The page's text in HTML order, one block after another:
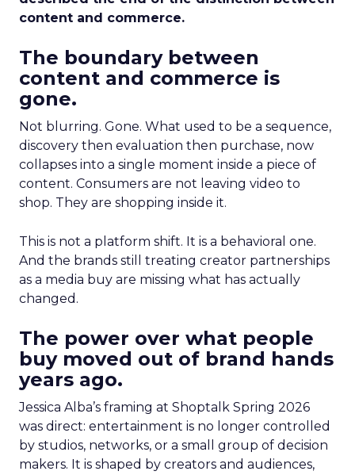
content and commerce.
The boundary between
content and commerce is
gone.
Not blurring. Gone. What used to be a sequence,
discovery then evaluation then purchase, now
collapses into a single moment inside a piece of
content. Consumers are not leaving video to
shop. They are shopping inside it.
This is not a platform shift. It is a behavioral one.
And the brands still treating creator partnerships
as a media buy are missing what has actually
changed.
The power over what people
buy moved out of brand hands
years ago.
Jessica Alba’s framing at Shoptalk Spring 2026
was direct: entertainment is no longer controlled
by studios, networks, or a small group of decision
makers. It is shaped by creators and audiences,